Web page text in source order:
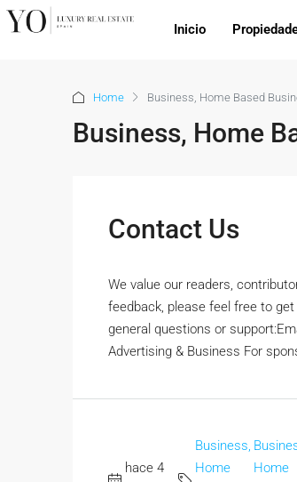
Inicio
Home Business, Home Based
Business, Home
Contact Us
We value our readers,
feedback, please feel free to
general questions or
Advertising & Business For
hace 4
Business,
Home
Home